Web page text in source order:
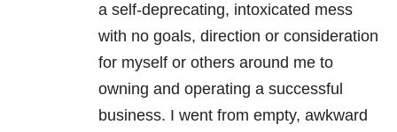
a self-deprecating, intoxicated mess
with no goals, direction or consideration
for myself or others around me to
owning and operating a successful
business. I went from empty, awkward